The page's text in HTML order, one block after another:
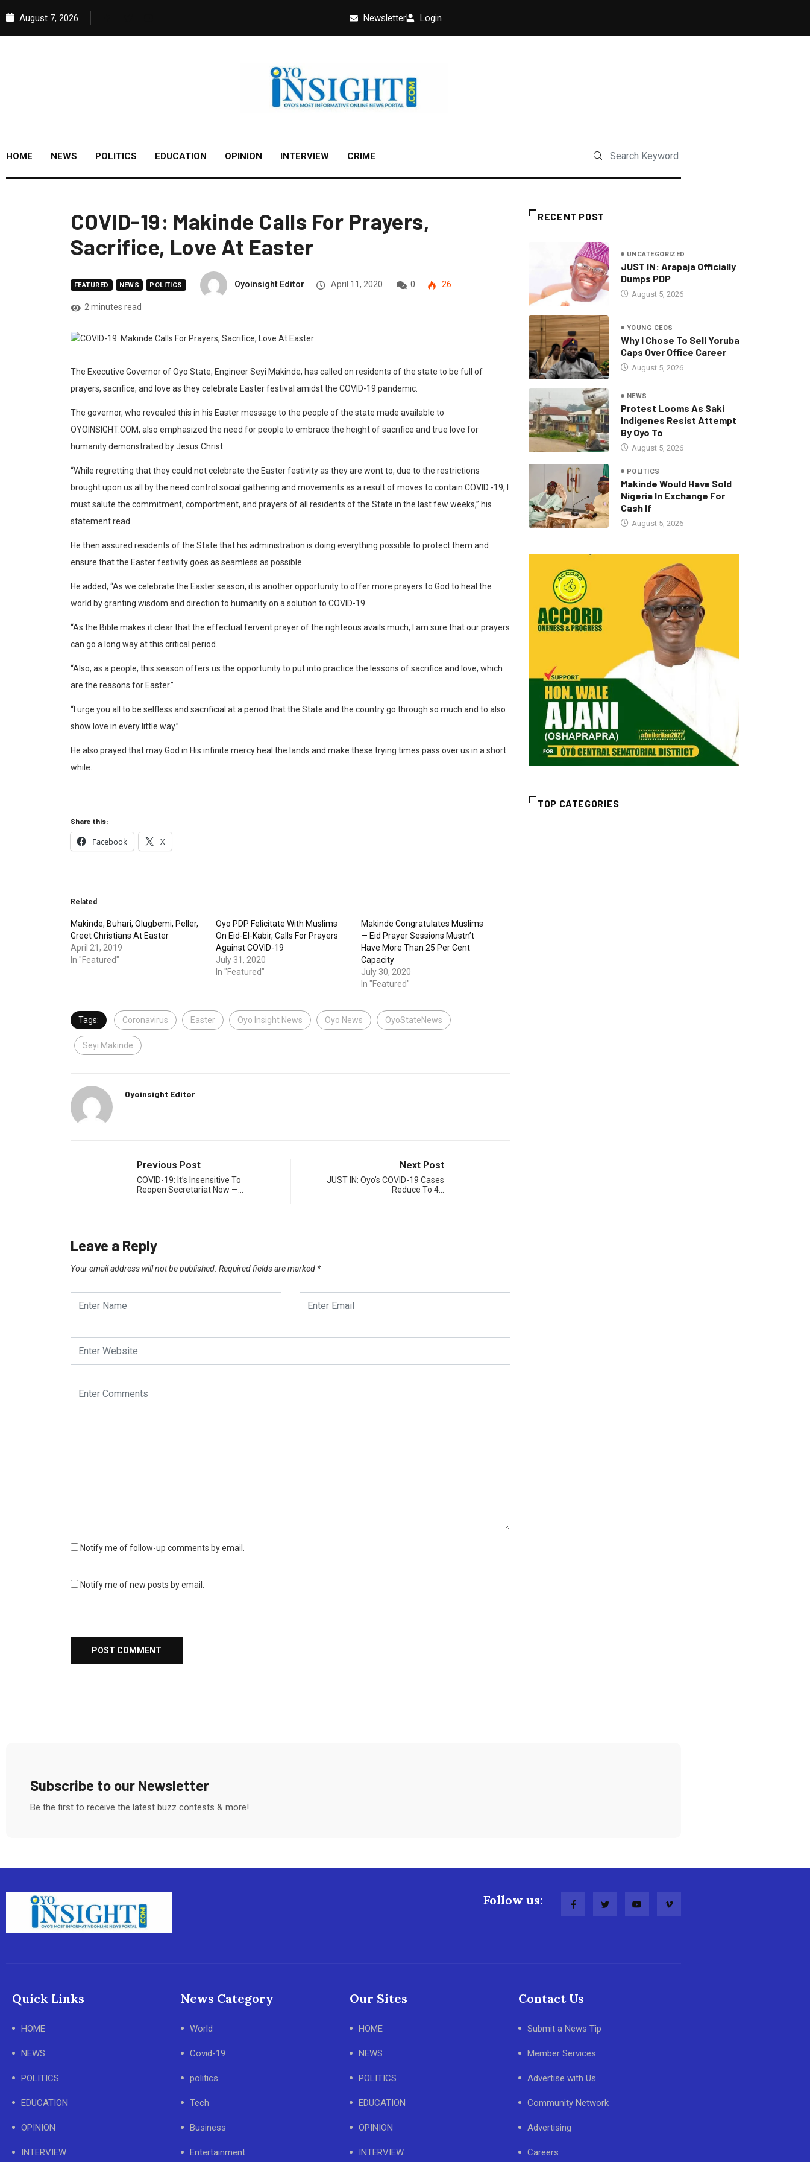
August 7, 2026 Newsletter Login
HOME NEWS POLITICS EDUCATION OPINION INTERVIEW CRIME
COVID-19: Makinde Calls For Prayers,
Sacrifice, Love At Easter
FEATURED NEWS POLITICS Oyoinsight Editor April 11, 2020 0 26
2 minutes read
The Executive Governor of Oyo State, Engineer Seyi Makinde, has called on residents of the state to be full of
prayers, sacrifice, and love as they celebrate Easter festival amidst the COVID-19 pandemic.
The governor, who revealed this in his Easter message to the people of the state made available to
OYOINSIGHT.COM, also emphasized the need for people to embrace the height of sacrifice and true love for
humanity demonstrated by Jesus Christ.
“While regretting that they could not celebrate the Easter festivity as they are wont to, due to the restrictions
brought upon us all by the need control social gathering and movements as a result of moves to contain COVID -19, I
must salute the commitment, comportment, and prayers of all residents of the State in the last few weeks,” his
statement read.
He then assured residents of the State that his administration is doing everything possible to protect them and
ensure that the Easter festivity goes as seamless as possible.
He added, “As we celebrate the Easter season, it is another opportunity to offer more prayers to God to heal the
world by granting wisdom and direction to humanity on a solution to COVID-19.
“As the Bible makes it clear that the effectual fervent prayer of the righteous avails much, I am sure that our prayers
can go a long way at this critical period.
“Also, as a people, this season offers us the opportunity to put into practice the lessons of sacrifice and love, which
are the reasons for Easter.”
“I urge you all to be selfless and sacrificial at a period that the State and the country go through so much and to also
show love in every little way.”
He also prayed that may God in His infinite mercy heal the lands and make these trying times pass over us in a short
while.
Share this:
Facebook X
Related
Makinde, Buhari, Olugbemi, Peller,
Greet Christians At Easter
April 21, 2019
In "Featured"
Oyo PDP Felicitate With Muslims
On Eid-El-Kabir, Calls For Prayers
Against COVID-19
July 31, 2020
In "Featured"
Makinde Congratulates Muslims
— Eid Prayer Sessions Mustn’t
Have More Than 25 Per Cent
Capacity
July 30, 2020
In "Featured"
Tags: Coronavirus Easter Oyo Insight News Oyo News OyoStateNews
Seyi Makinde
Oyoinsight Editor
Previous Post
COVID-19: It’s Insensitive To
Reopen Secretariat Now —…
Next Post
JUST IN: Oyo’s COVID-19 Cases
Reduce To 4…
Leave a Reply
Your email address will not be published. Required fields are marked *
Notify me of follow-up comments by email.
Notify me of new posts by email.
RECENT POST
UNCATEGORIZED
JUST IN: Arapaja Officially
Dumps PDP
August 5, 2026
YOUNG CEOS
Why I Chose To Sell Yoruba
Caps Over Office Career
August 5, 2026
NEWS
Protest Looms As Saki
Indigenes Resist Attempt
By Oyo To
August 5, 2026
POLITICS
Makinde Would Have Sold
Nigeria In Exchange For
Cash If
August 5, 2026
TOP CATEGORIES
Subscribe to our Newsletter
Be the first to receive the latest buzz contests & more!
Follow us:
Quick Links
HOME
NEWS
POLITICS
EDUCATION
OPINION
INTERVIEW
News Category
World
Covid-19
politics
Tech
Business
Entertainment
Our Sites
HOME
NEWS
POLITICS
EDUCATION
OPINION
INTERVIEW
Contact Us
Submit a News Tip
Member Services
Advertise with Us
Community Network
Advertising
Careers